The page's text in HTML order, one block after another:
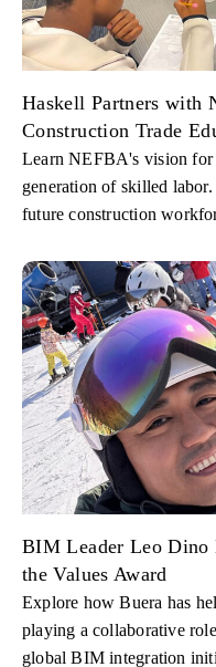
Haskell Partners with
Construction Trade
Learn NEFBA's vision for
generation of skilled
future construction
BIM Leader Leo
the Values Award
Explore how Buera has
playing a collaborative
global BIM integration